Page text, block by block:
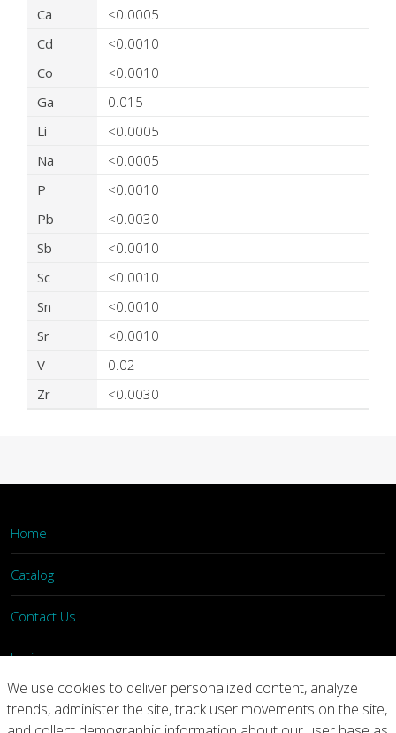
Ca
<0.0005
Cd
<0.0010
Co
<0.0010
Ga
0.015
Li
<0.0005
Na
<0.0005
P
<0.0010
Pb
<0.0030
Sb
<0.0010
Sc
<0.0010
Sn
<0.0010
Sr
<0.0010
V
0.02
Zr
<0.0030
Home
Catalog
Contact Us
Login
Home Catalog Contact Us
We use cookies to deliver personalized content, analyze
trends, administer the site, track user movements on the site,